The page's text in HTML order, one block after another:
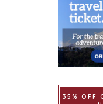
35% OFF